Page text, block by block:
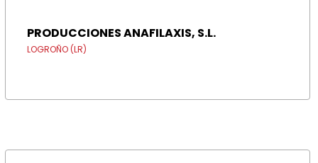
PRODUCCIONES ANAFILAXIS, S.L.
LOGROÑO (LR)